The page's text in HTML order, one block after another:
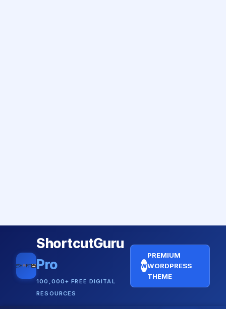
ShortcutGuru
Pro
100,000+ FREE DIGITAL
RESOURCES
W
PREMIUM
WORDPRESS
THEME